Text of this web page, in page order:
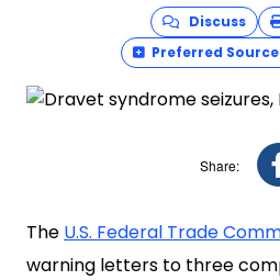
Discuss
Preferred
The U.S. Federal Trade
warning letters to three